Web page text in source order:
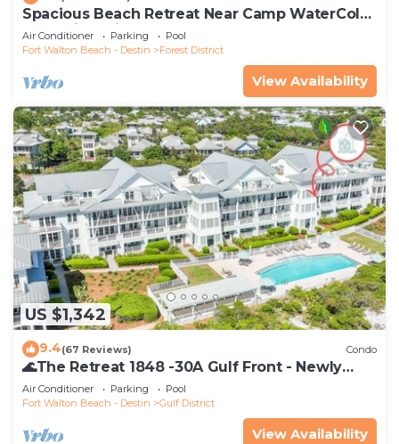
Spacious Beach Retreat Near Camp WaterColor
& Scenic Trails
Air Conditioner Parking
Pool
Fort Walton Beach - Destin
Forest District
View Availability
US $1,342
9.4(67 Reviews) Condo
🌊The Retreat 1848 -30A Gulf Front - Newly
Renovated🌊
Air Conditioner Parking
Pool
Fort Walton Beach - Destin
Gulf District
View Availability